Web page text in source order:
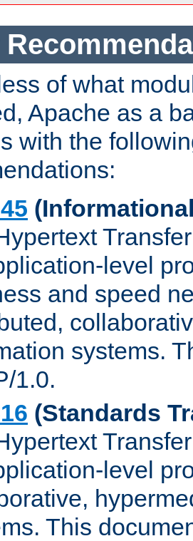
of what
Apache as a
with the
level
and speed
systems.
1.0.
(Standards
level
This